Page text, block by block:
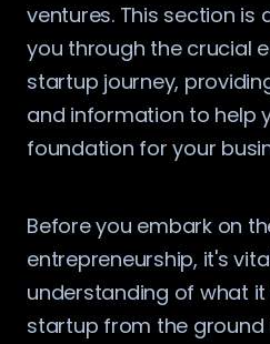
ventures. This section is
you through the crucial
startup journey,
and information to help
foundation for your
Before you embark on
entrepreneurship, it's
understanding of what
startup from the ground